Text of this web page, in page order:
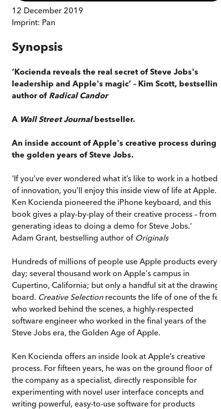
12 December 2019
Imprint: Pan
Synopsis
‘Kocienda reveals the real secret of Steve Jobs's
leadership and Apple's magic’ – Kim Scott,
author of Radical Candor
A Wall Street Journalbestseller.
An inside account of Apple's creative process during
the golden years of Steve Jobs.
'If you’ve ever wondered what it’s like to work in a hotbed
of innovation, you’ll enjoy this inside view of life at Apple.
Ken Kocienda pioneered the iPhone keyboard, and this
book gives a play-by-play of their creative process – from
generating ideas to doing a demo for Steve Jobs.'
Adam Grant, bestselling author of Originals
Hundreds of millions of people use Apple products every
day; several thousand work on Apple's campus in
Cupertino, California; but only a handful sit at the drawing
board. Creative Selectionrecounts the life of one of the
who worked behind the scenes, a highly-respected
software engineer who worked in the final years of the
Steve Jobs era, the Golden Age of Apple.
Ken Kocienda offers an inside look at Apple’s creative
process. For fifteen years, he was on the ground floor of
the company as a specialist, directly responsible for
experimenting with novel user interface concepts and
writing powerful, easy-to-use software for products